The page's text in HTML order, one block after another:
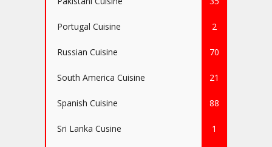
Portugal Cuisine 2
Russian Cuisine 70
South America Cuisine 21
Spanish Cuisine 88
Sri Lanka Cusine 1